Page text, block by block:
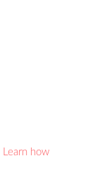
Learn how